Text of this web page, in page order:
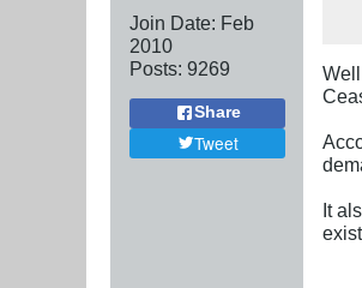
Join Date: Feb
2010
Posts: 9269
Share
Tweet
It